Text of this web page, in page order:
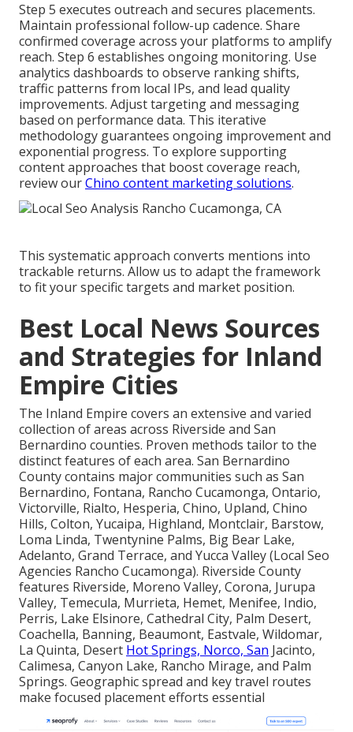
Step 5 executes outreach and secures placements.
Maintain professional follow-up cadence. Share
confirmed coverage across your platforms to amplify
reach. Step 6 establishes ongoing monitoring. Use
analytics dashboards to observe ranking shifts,
traffic patterns from local IPs, and lead quality
improvements. Adjust targeting and messaging
based on performance data. This iterative
methodology guarantees ongoing improvement and
exponential progress. To explore supporting
content approaches that boost coverage reach,
review ourChino content marketing solutions.
This systematic approach converts mentions into
trackable returns. Allow us to adapt the framework
to fit your specific targets and market position.
Best Local News Sources
and Strategies for Inland
Empire Cities
The Inland Empire covers an extensive and varied
collection of areas across Riverside and San
Bernardino counties. Proven methods tailor to the
distinct features of each area. San Bernardino
County contains major communities such as San
Bernardino, Fontana, Rancho Cucamonga, Ontario,
Victorville, Rialto, Hesperia, Chino, Upland, Chino
Hills, Colton, Yucaipa, Highland, Montclair, Barstow,
Loma Linda, Twentynine Palms, Big Bear Lake,
Adelanto, Grand Terrace, and Yucca Valley (Local Seo
Agencies Rancho Cucamonga). Riverside County
features Riverside, Moreno Valley, Corona, Jurupa
Valley, Temecula, Murrieta, Hemet, Menifee, Indio,
Perris, Lake Elsinore, Cathedral City, Palm Desert,
Coachella, Banning, Beaumont, Eastvale, Wildomar,
La Quinta, Desert Hot Springs, Norco, San Jacinto,
Calimesa, Canyon Lake, Rancho Mirage, and Palm
Springs. Geographic spread and key travel routes
make focused placement efforts essential